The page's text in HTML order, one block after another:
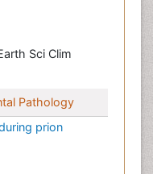
Sci Clim
Pathology
prion